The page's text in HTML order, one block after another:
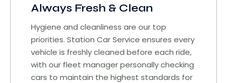
Always Fresh & Clean
Hygiene and cleanliness are our top
priorities. Station Car Service ensures every
vehicle is freshly cleaned before each ride,
with our fleet manager personally checking
cars to maintain the highest standards for